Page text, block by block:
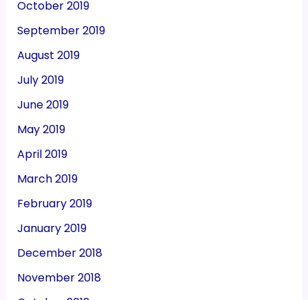
October 2019
September 2019
August 2019
July 2019
June 2019
May 2019
April 2019
March 2019
February 2019
January 2019
December 2018
November 2018